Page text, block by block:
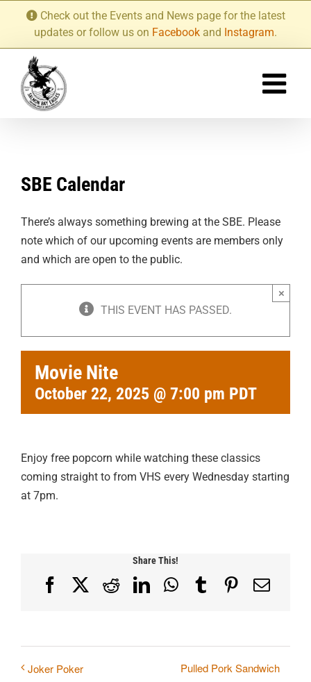
content
Check out the Events and News page for the latest
updates or follow us on Facebook and Instagram.
SBE Calendar
There’s always something brewing at the SBE. Please
note which of our upcoming events are members only
and which are open to the public.
THIS EVENT HAS PASSED.
×
Movie Nite
October 22, 2025 @ 7:00 pm PDT
Enjoy free popcorn while watching these classics
coming straight to from VHS every Wednesday starting
at 7pm.
Share This!
FacebookRedditLinkedInWhatsApp
TumblrPinterest
Email
Joker Poker Pulled Pork Sandwich